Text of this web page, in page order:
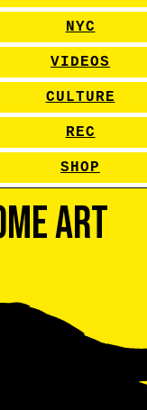
NYC
VIDEOS
CULTURE
REC
SHOP
Art